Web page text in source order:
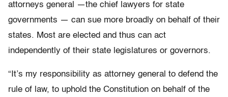
attorneys general —the chief lawyers for state
governments — can sue more broadly on behalf of their
states. Most are elected and thus can act
independently of their state legislatures or governors.
“It’s my responsibility as attorney general to defend the
rule of law, to uphold the Constitution on behalf of the